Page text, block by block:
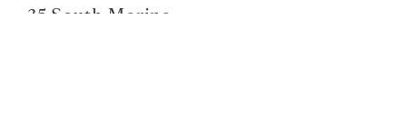
35 South Marina